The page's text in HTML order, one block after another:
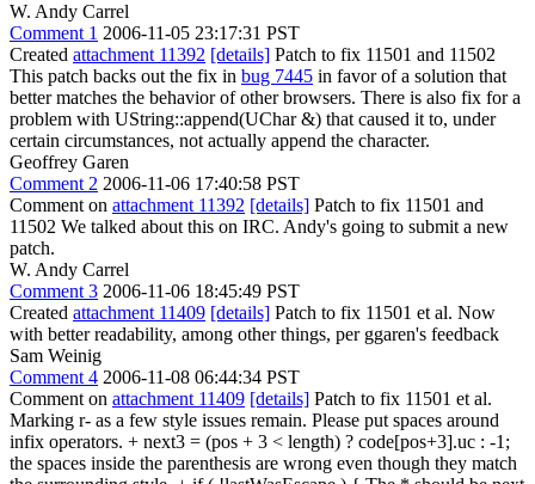
W. Andy Carrel
Comment 1 2006-11-05 23:17:31 PST
Created attachment 11392 [details] Patch to fix 11501 and 11502
This patch backs out the fix in bug 7445 in favor of a solution that
better matches the behavior of other browsers. There is also fix for a
problem with UString::append(UChar &) that caused it to, under
certain circumstances, not actually append the character.
Geoffrey Garen
Comment 2 2006-11-06 17:40:58 PST
Comment on attachment 11392 [details] Patch to fix 11501 and
11502 We talked about this on IRC. Andy's going to submit a new
patch.
W. Andy Carrel
Comment 3 2006-11-06 18:45:49 PST
Created attachment 11409 [details] Patch to fix 11501 et al. Now
with better readability, among other things, per ggaren's feedback
Sam Weinig
Comment 4 2006-11-08 06:44:34 PST
Comment on attachment 11409 [details] Patch to fix 11501 et al.
Marking r- as a few style issues remain. Please put spaces around
infix operators. + next3 = (pos + 3 < length) ? code[pos+3].uc : -1;
the spaces inside the parenthesis are wrong even though they match